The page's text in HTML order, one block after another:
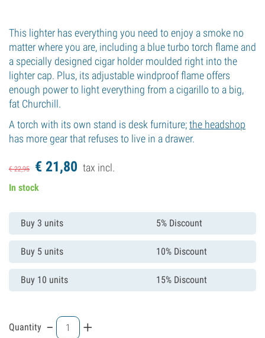
This lighter has everything you need to enjoy a smoke no
matter where you are, including a blue turbo torch flame and
a specially designed cigar holder moulded right into the
lighter cap. Plus, its adjustable windproof flame offers
enough power to light everything from a cigarillo to a big,
fat Churchill.
A torch with its own stand is desk furniture;the headshop
has more gear that refuses to live in a drawer.
€22,95 € 21,80 tax incl.
In stock
Buy 3 units 5% Discount
Buy 5 units 10% Discount
Buy 10 units 15% Discount
Quantity - +